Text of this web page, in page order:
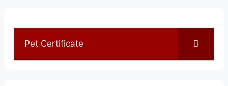
Pet Certificate